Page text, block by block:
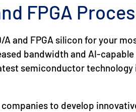
FPGA
and FPGA silicon for your
bandwidth and AI-capable
semiconductor technology
to develop